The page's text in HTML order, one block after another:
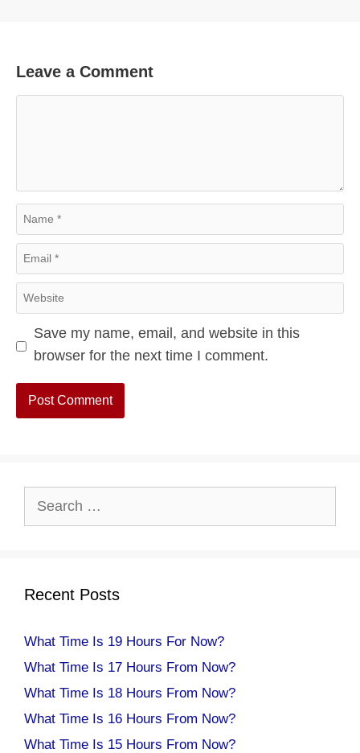
Leave a Comment
Name
Email
Website
Save my name, email, and website in this
browser for the next time I comment.
Recent Posts
What Time Is 19 Hours For Now?
What Time Is 17 Hours From Now?
What Time Is 18 Hours From Now?
What Time Is 16 Hours From Now?
What Time Is 15 Hours From Now?